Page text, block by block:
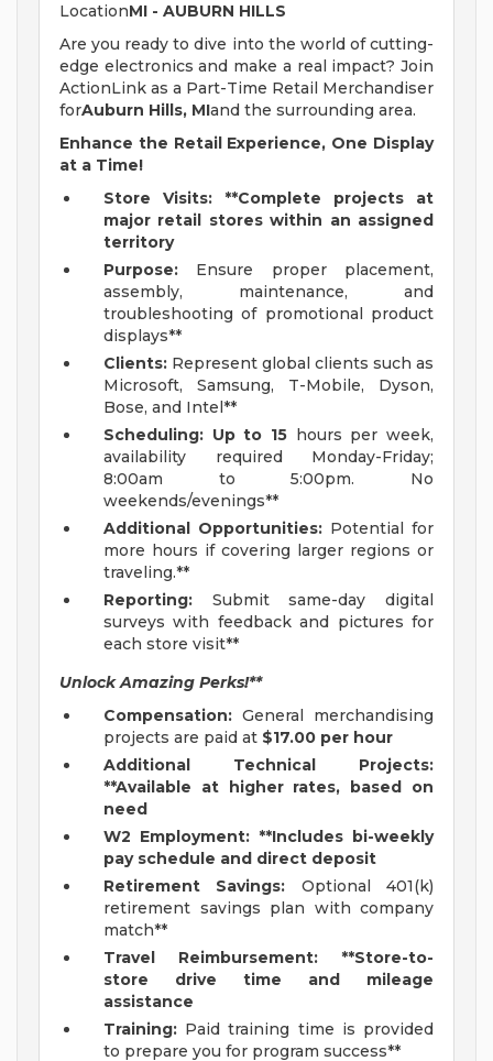
LocationMI - AUBURN HILLS
Are you ready to dive into the world of cutting-
edge electronics and make a real impact? Join
ActionLink as a Part-Time Retail Merchandiser
forAuburn Hills, MIand the surrounding area.
Enhance the Retail Experience, One Display
at a Time!
Store Visits: **Complete projects at
major retail stores within an assigned
territory
Purpose: Ensure proper placement,
assembly, maintenance, and
troubleshooting of promotional product
displays**
Clients: Represent global clients such as
Microsoft, Samsung, T-Mobile, Dyson,
Bose, and Intel**
Scheduling: Up to 15 hours per week,
availability required Monday-Friday;
8:00am to 5:00pm. No
weekends/evenings**
Additional Opportunities: Potential for
more hours if covering larger regions or
traveling.**
Reporting: Submit same-day digital
surveys with feedback and pictures for
each store visit**
Unlock Amazing Perks!**
Compensation: General merchandising
projects are paid at $17.00 per hour
Additional Technical Projects:
**Available at higher rates, based on
need
W2 Employment: **Includes bi-weekly
pay schedule and direct deposit
Retirement Savings: Optional 401(k)
retirement savings plan with company
match**
Travel Reimbursement: **Store-to-
store drive time and mileage
assistance
Training: Paid training time is provided
to prepare you for program success**